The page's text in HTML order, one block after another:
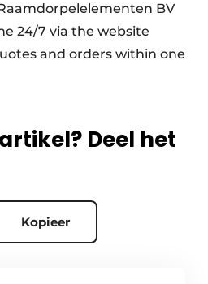
BV
24/7 via the website
and orders within one
Deel het
Kopieer